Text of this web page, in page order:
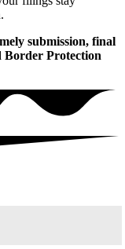
submission, final
Border Protection